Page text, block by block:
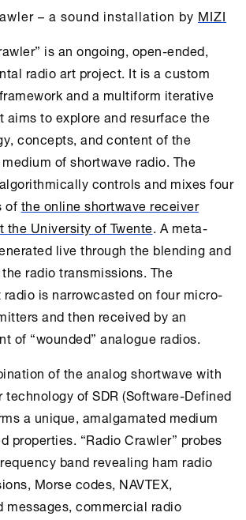
– a sound installation by MIZI
is an ongoing, open-ended,
radio art project. It is a custom
and a multiform iterative
aims to explore and resurface the
concepts, and content of the
of shortwave radio. The
controls and mixes four
ofthe online shortwave receiver
the University of Twente. A meta-
live through the blending and
radio transmissions. The
is narrowcasted on four micro-
and then received by an
of “wounded” analogue radios.
of the analog shortwave with
technology of SDR (Software-Defined
a unique, amalgamated medium
properties. “Radio Crawler” probes
band revealing ham radio
Morse codes, NAVTEX,
messages, commercial radio